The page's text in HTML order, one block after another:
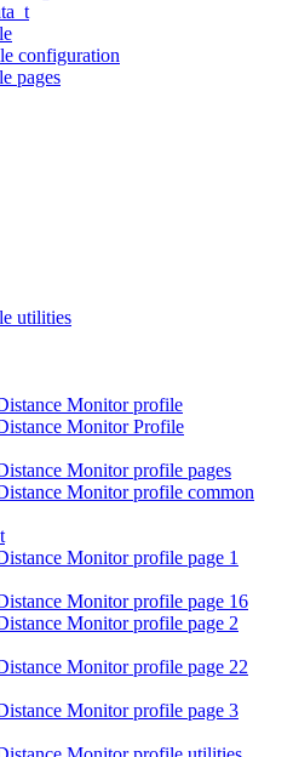
configuration
pages
utilities
Monitor profile
Monitor Profile
Monitor profile pages
Monitor profile common
Monitor profile page 1
Monitor profile page 16
Monitor profile page 2
Monitor profile page 22
Monitor profile page 3